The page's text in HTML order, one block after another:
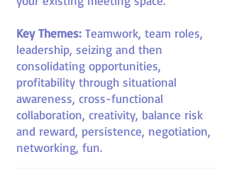
Key Themes: Teamwork, team roles,
leadership, seizing and then
consolidating opportunities,
profitability through situational
awareness, cross-functional
collaboration, creativity, balance risk
and reward, persistence, negotiation,
networking, fun.